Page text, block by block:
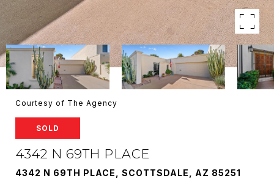
Courtesy of The Agency
SOLD
4342 N 69TH PLACE
4342 N 69TH PLACE, SCOTTSDALE, AZ 85251